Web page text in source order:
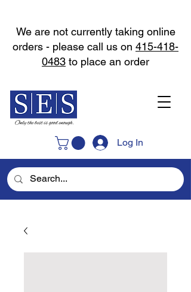
Log In
We are not currently taking online
orders - please call us on 415-418-
0483 to place an order